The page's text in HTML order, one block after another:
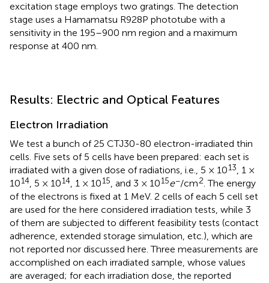
excitation stage employs two gratings. The detection
stage uses a Hamamatsu R928P phototube with a
sensitivity in the 195–900 nm region and a maximum
response at 400 nm.
Results: Electric and Optical Features
Electron Irradiation
We test a bunch of 25 CTJ30-80 electron-irradiated thin
cells. Five sets of 5 cells have been prepared: each set is
irradiated with a given dose of radiations, i.e., 5 × 1013, 1 ×
1014, 5 × 1014, 1 × 1015, and 3 × 1015e−/cm2. The energy
of the electrons is fixed at 1 MeV. 2 cells of each 5 cell set
are used for the here considered irradiation tests, while 3
of them are subjected to different feasibility tests (contact
adherence, extended storage simulation, etc.), which are
not reported nor discussed here. Three measurements are
accomplished on each irradiated sample, whose values
are averaged; for each irradiation dose, the reported